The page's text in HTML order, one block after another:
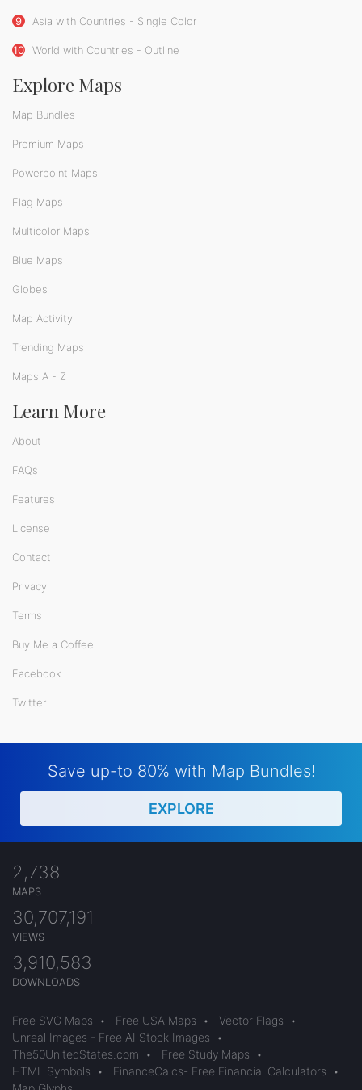
9 Asia with Countries - Single Color
10 World with Countries - Outline
Explore Maps
Map Bundles
Premium Maps
Powerpoint Maps
Flag Maps
Multicolor Maps
Blue Maps
Globes
Map Activity
Trending Maps
Maps A - Z
Learn More
About
FAQs
Features
License
Contact
Privacy
Terms
Buy Me a Coffee
Facebook
Twitter
Save up-to 80% with Map Bundles!
EXPLORE
2,738
MAPS
30,707,191
VIEWS
3,910,583
DOWNLOADS
Free SVG Maps • Free USA Maps • Vector Flags
•
Unreal Images - Free AI Stock Images
•
The50UnitedStates.com
• Free Study Maps
•
HTML Symbols
• FinanceCalcs- Free Financial Calculators
•